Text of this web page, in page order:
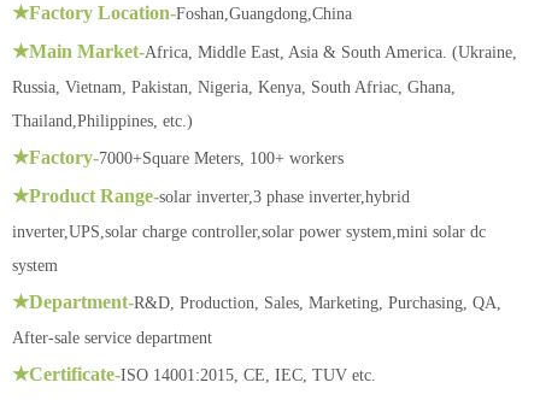
★Factory Location-Foshan,Guangdong,China
★Main Market-Africa, Middle East, Asia & South America. (Ukraine,
Russia, Vietnam, Pakistan, Nigeria, Kenya, South Afriac, Ghana,
Thailand,Philippines, etc.)
★Factory-7000+Square Meters, 100+ workers
★Product Range-solar inverter,3 phase inverter,hybrid
inverter,UPS,solar charge controller,solar power system,mini solar dc
system
★Department-R&D, Production, Sales, Marketing, Purchasing, QA,
After-sale service department
★Certificate-ISO 14001:2015, CE, IEC, TUV etc.